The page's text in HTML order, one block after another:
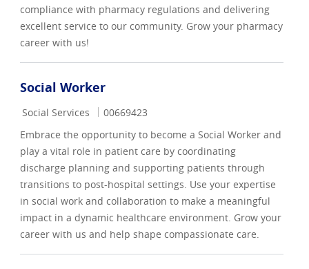
compliance with pharmacy regulations and delivering
excellent service to our community. Grow your pharmacy
career with us!
Social Worker
Category
Social Services Job Id
00669423
Embrace the opportunity to become a Social Worker and
play a vital role in patient care by coordinating
discharge planning and supporting patients through
transitions to post-hospital settings. Use your expertise
in social work and collaboration to make a meaningful
impact in a dynamic healthcare environment. Grow your
career with us and help shape compassionate care.